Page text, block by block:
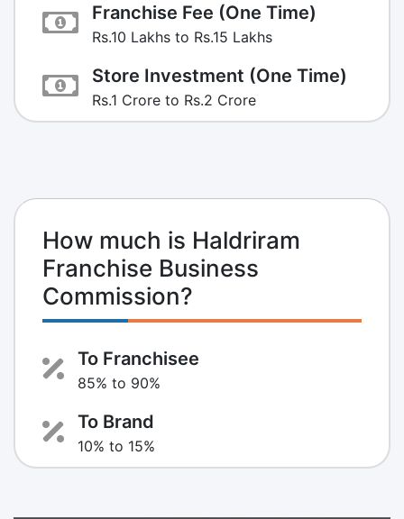
Franchise Fee (One Time)
Rs.10 Lakhs to Rs.15 Lakhs
Store Investment (One Time)
Rs.1 Crore to Rs.2 Crore
How much is Haldriram
Franchise Business
Commission?
To Franchisee
85% to 90%
To Brand
10% to 15%